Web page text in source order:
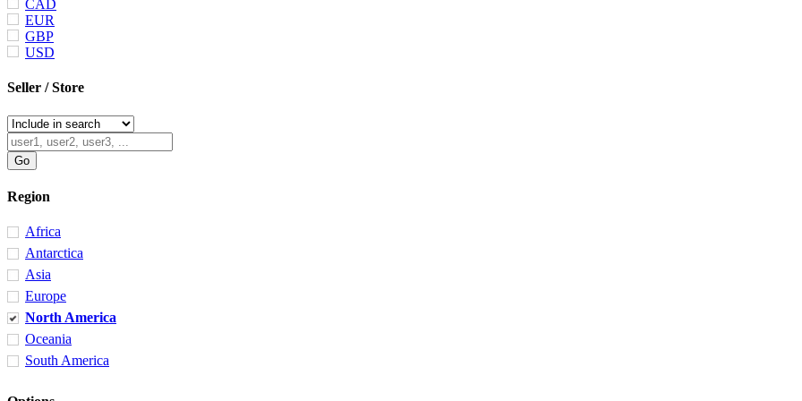
CAD
EUR
GBP
USD
Seller / Store
Region
Africa
Antarctica
Asia
Europe
North America
Oceania
South America